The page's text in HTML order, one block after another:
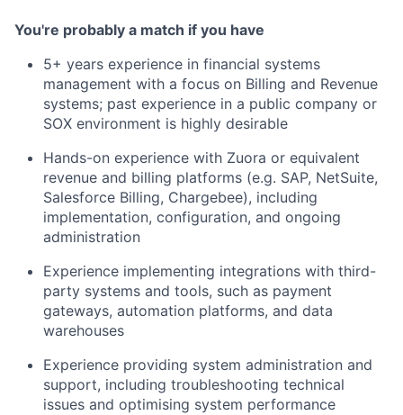
You're probably a match if you have
5+ years experience in financial systems
management with a focus on Billing and Revenue
systems; past experience in a public company or
SOX environment is highly desirable
Hands-on experience with Zuora or equivalent
revenue and billing platforms (e.g. SAP, NetSuite,
Salesforce Billing, Chargebee), including
implementation, configuration, and ongoing
administration
Experience implementing integrations with third-
party systems and tools, such as payment
gateways, automation platforms, and data
warehouses
Experience providing system administration and
support, including troubleshooting technical
issues and optimising system performance